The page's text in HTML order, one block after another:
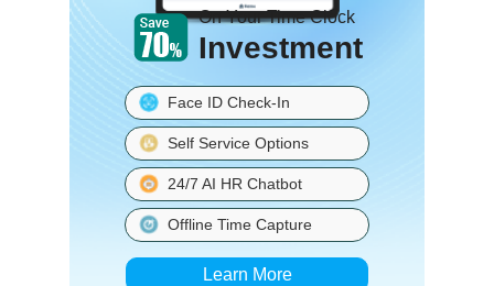
On Your Time Clock
Investment
Face ID Check-In
Self Service Options
24/7 AI HR Chatbot
Offline Time Capture
Learn More